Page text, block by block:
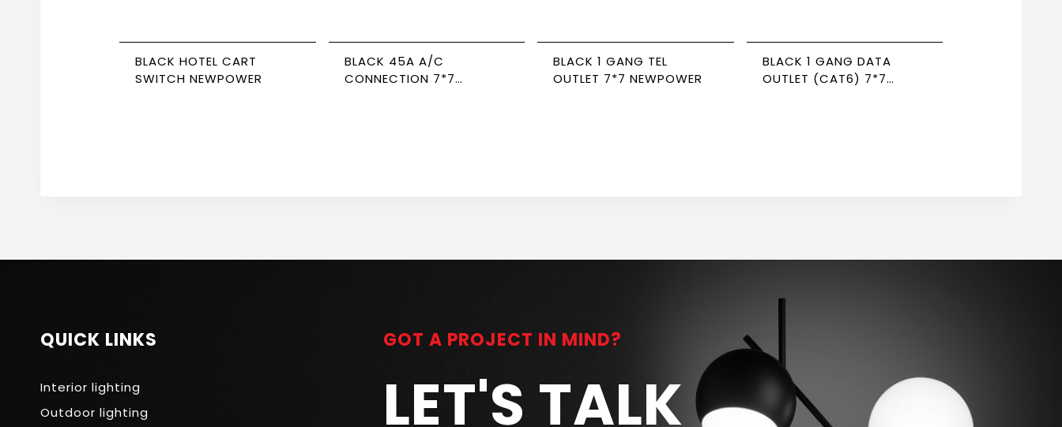
BLACK HOTEL CART
SWITCH NEWPOWER
BLACK 45A A/C
CONNECTION 7*7
BLACK 1 GANG TEL
OUTLET 7*7 NEWPOWER
BLACK 1 GANG DATA
OUTLET (CAT6) 7*7
QUICK LINKS
Interior lighting
Outdoor lighting
GOT A PROJECT IN MIND?
LET'S TALK